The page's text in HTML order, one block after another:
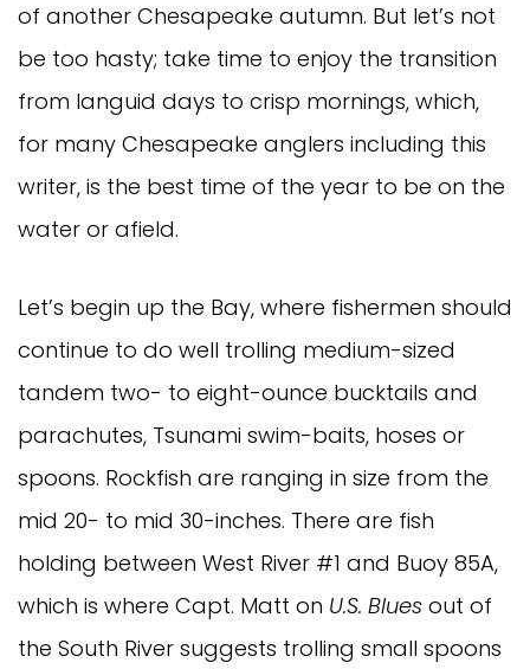
of another Chesapeake autumn. But let’s not
be too hasty; take time to enjoy the transition
from languid days to crisp mornings, which,
for many Chesapeake anglers including this
writer, is the best time of the year to be on the
water or afield.
Let’s begin up the Bay, where fishermen should
continue to do well trolling medium-sized
tandem two- to eight-ounce bucktails and
parachutes, Tsunami swim-baits, hoses or
spoons. Rockfish are ranging in size from the
mid 20- to mid 30-inches. There are fish
holding between West River #1 and Buoy 85A,
which is where Capt. Matt on U.S. Blues out of
the South River suggests trolling small spoons